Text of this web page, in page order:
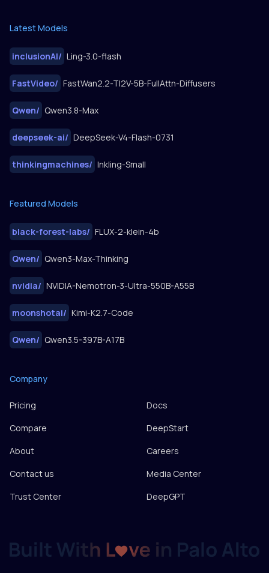
Company
Pricing
Docs
Compare
DeepStart
About
Careers
Contact us
Media Center
Trust Center
DeepGPT
Latest Models
inclusionAI/ Ling-3.0-flash
FastVideo/ FastWan2.2-TI2V-5B-FullAttn-Diffusers
Qwen/ Qwen3.8-Max
deepseek-ai/ DeepSeek-V4-Flash-0731
thinkingmachines/ Inkling-Small
Featured Models
black-forest-labs/ FLUX-2-klein-4b
Qwen/ Qwen3-Max-Thinking
nvidia/ NVIDIA-Nemotron-3-Ultra-550B-A55B
moonshotai/ Kimi-K2.7-Code
Qwen/ Qwen3.5-397B-A17B